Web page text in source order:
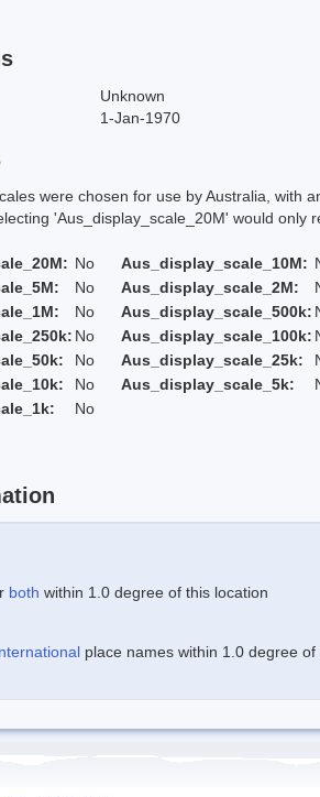
Unknown
1-Jan-1970
were chosen for use by Australia, with
'Aus_display_scale_20M' would only
No Aus_display_scale_10M:
No Aus_display_scale_2M:
No Aus_display_scale_500k:
No Aus_display_scale_100k:
No Aus_display_scale_25k:
No Aus_display_scale_5k:
No
both within 1.0 degree of this location
place names within 1.0 degree of